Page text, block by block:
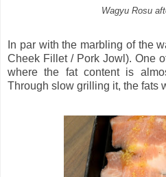
Wagyu Rosu
In par with the marbling of the
Cheek Fillet / Pork Jowl). One
where the fat content is
Through slow grilling it, the fats